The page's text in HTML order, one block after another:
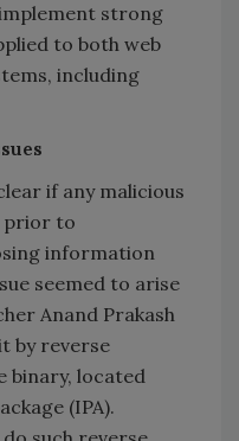
strong
to both web
including
if any malicious
prior to
information
seemed to arise
Anand Prakash
by reverse
binary, located
(IPA).